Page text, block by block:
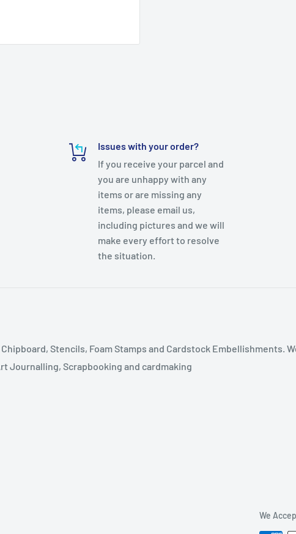
Issues with your order?
If you receive your parcel and
you are unhappy with any
items or are missing any
items, please email us,
including pictures and we will
make every effort to resolve
the situation.
Stencils, Foam Stamps and Cardstock Embellishments.
Journalling, Scrapbooking and cardmaking
We